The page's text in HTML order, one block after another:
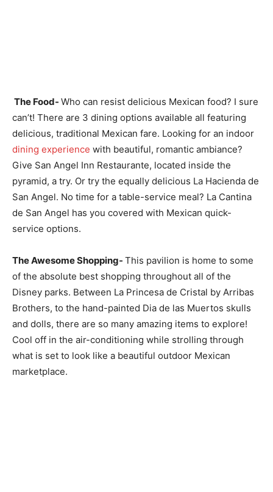
The Food- Who can resist delicious Mexican food? I sure
can’t! There are 3 dining options available all featuring
delicious, traditional Mexican fare. Looking for an indoor
dining experience with beautiful, romantic ambiance?
Give San Angel Inn Restaurante, located inside the
pyramid, a try. Or try the equally delicious La Hacienda de
San Angel. No time for a table-service meal? La Cantina
de San Angel has you covered with Mexican quick-
service options.
The Awesome Shopping- This pavilion is home to some
of the absolute best shopping throughout all of the
Disney parks. Between La Princesa de Cristal by Arribas
Brothers, to the hand-painted Dia de las Muertos skulls
and dolls, there are so many amazing items to explore!
Cool off in the air-conditioning while strolling through
what is set to look like a beautiful outdoor Mexican
marketplace.